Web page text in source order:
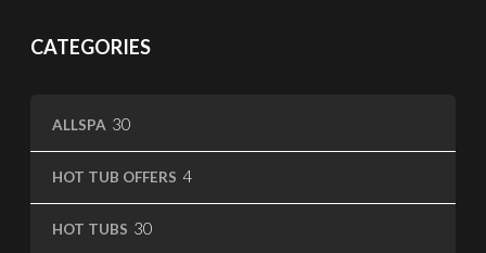
CATEGORIES
ALLSPA 30
HOT TUB OFFERS 4
HOT TUBS 30